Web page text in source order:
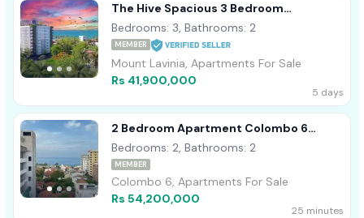
The Hive Spacious 3 Bedroom
Residence With Servant Quarters -
Ratmalana
Bedrooms: 3, Bathrooms: 2
MEMBER
Mount Lavinia, Apartments For Sale
Rs 41,900,000
5 days
2 Bedroom Apartment Colombo 6
Wellawatta For Sale
Bedrooms: 2, Bathrooms: 2
MEMBER
Colombo 6, Apartments For Sale
Rs 54,200,000
25 minutes